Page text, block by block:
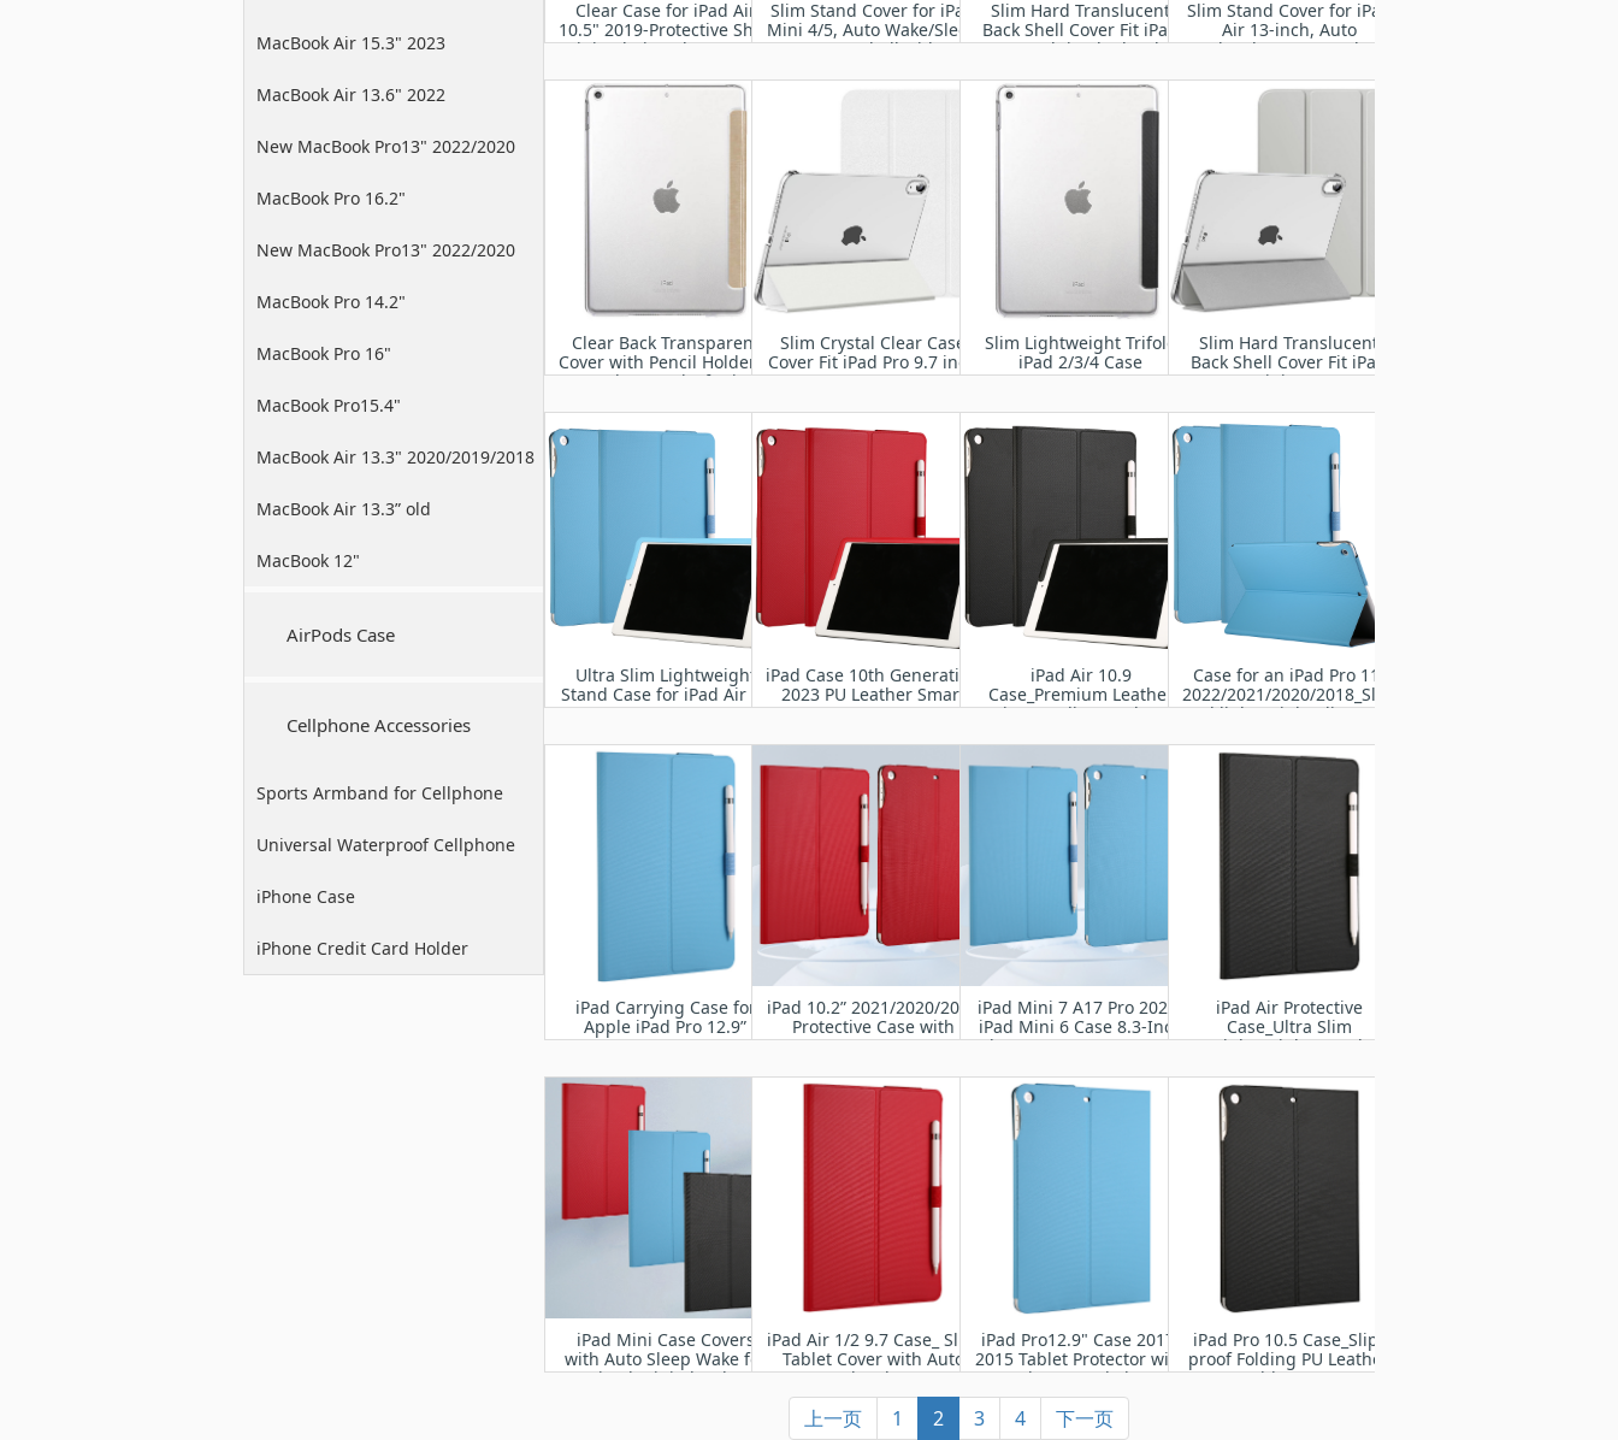
MacBook Air 15.3" 2023
MacBook Air 13.6" 2022
New MacBook Pro13" 2022/2020
/2019
MacBook Pro 16.2"
New MacBook Pro13" 2022/2020
/2019
MacBook Pro 14.2"
MacBook Pro 16"
MacBook Pro15.4"
MacBook Air 13.3" 2020/2019/2018
MacBook Air 13.3” old
MacBook 12"
AirPods Case
Cellphone Accessories
Sports Armband for Cellphone
Universal Waterproof Cellphone
Case
iPhone Case
iPhone Credit Card Holder
Clear Case for iPad Air
10.5" 2019-Protective Shell
Fit iPad Air 3rd Gen 10.5
Slim Stand Cover for iPad
Mini 4/5, Auto Wake/Sleep
Smart Shell with
Slim Hard Translucent
Back Shell Cover Fit iPad
9.7 Inch iPad 5th/6th
Slim Stand Cover for iPad
Air 13-inch, Auto
Wake/Sleep Smart Shell
Clear Back Transparent
Cover with Pencil Holder &
Auto Sleep/Wake for iPad
Slim Crystal Clear Case
Cover Fit iPad Pro 9.7 inch
2016
Slim Lightweight Trifold
iPad 2/3/4 Case
Slim Hard Translucent
Back Shell Cover Fit iPad
Mini Case
Ultra Slim Lightweight
Stand Case for iPad Air 13
M2 2024
iPad Case 10th Generation
2023 PU Leather Smart
Cover
iPad Air 10.9
Case_Premium Leather
Business Folio Stand Cover
for iPad Air 5th/4th Gen
Case for an iPad Pro 11”
2022/2021/2020/2018_Slim
and lightweight Flip cover
Wake/Sleep
iPad Carrying Case for
Apple iPad Pro 12.9”
2022/2021/2020/2018
iPad 10.2” 2021/2020/2019
Protective Case with
iPad Mini 7 A17 Pro 2024/
iPad Mini 6 Case 8.3-Inch
6th gen 2021 A2567 A2568
iPad Air Protective
Case_Ultra Slim
Lightweight Stand
iPad Mini Case Covers
with Auto Sleep Wake for
iPad mini5th/4th
iPad Air 1/2 9.7 Case_ Slim
Tablet Cover with Auto
Wake/Sleep
iPad Pro12.9" Case 2017/
2015 Tablet Protector with
Wake Up and Sleep
iPad Pro 10.5 Case_Slip-
proof Folding PU Leather
Tablet Case
上一页 1 2 3 4 下一页